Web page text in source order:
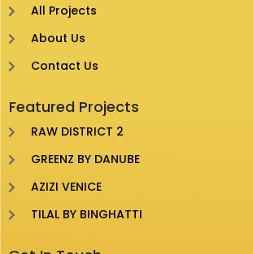
All Projects
About Us
Contact Us
Featured Projects
RAW DISTRICT 2
GREENZ BY DANUBE
AZIZI VENICE
TILAL BY BINGHATTI